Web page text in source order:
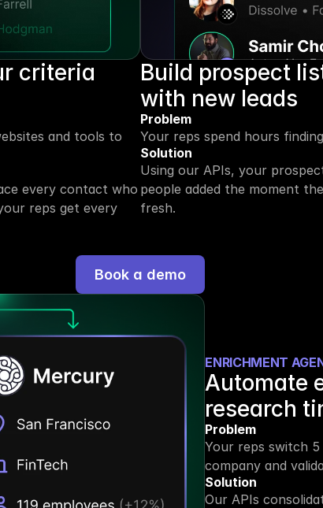
criteria
and tools to
every contact who
reps get every
Build prospect
with new leads
Problem
Your reps spend hours
Solution
Using our APIs, your
people added the moment
fresh.
Book a demo
ENRICHMENT
Automate
research
Problem
Your reps switch
company and
Solution
Our APIs